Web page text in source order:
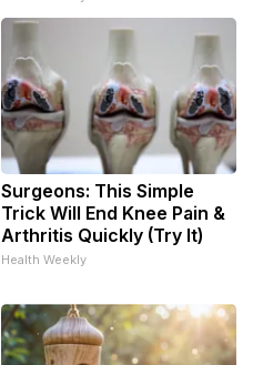
Surgeons: This Simple
Trick Will End Knee Pain &
Arthritis Quickly (Try It)
Health Weekly